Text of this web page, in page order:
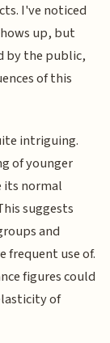
I've noticed
up, but
by the public,
of this
intriguing.
of younger
normal
suggests
and
frequent use of.
figures could
of